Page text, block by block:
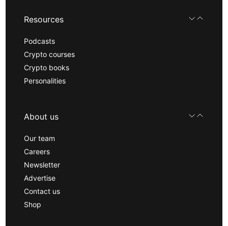
Resources
Podcasts
Crypto courses
Crypto books
Personalities
About us
Our team
Careers
Newsletter
Advertise
Contact us
Shop